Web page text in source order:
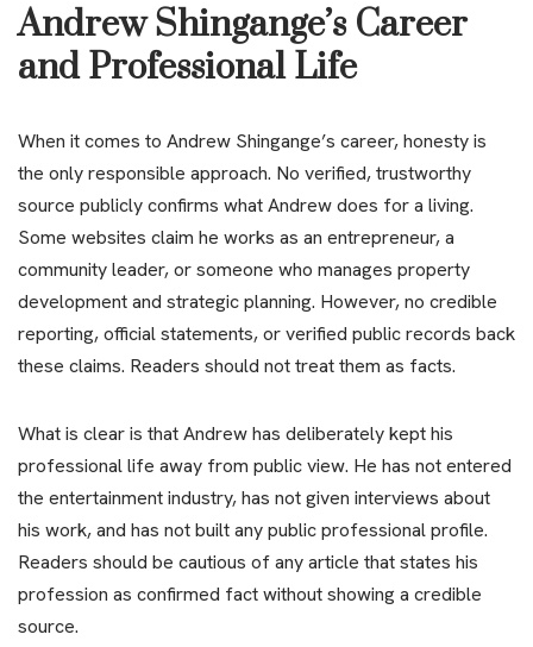
Andrew Shingange’s Career
and Professional Life
When it comes to Andrew Shingange’s career, honesty is
the only responsible approach. No verified, trustworthy
source publicly confirms what Andrew does for a living.
Some websites claim he works as an entrepreneur, a
community leader, or someone who manages property
development and strategic planning. However, no credible
reporting, official statements, or verified public records back
these claims. Readers should not treat them as facts.
What is clear is that Andrew has deliberately kept his
professional life away from public view. He has not entered
the entertainment industry, has not given interviews about
his work, and has not built any public professional profile.
Readers should be cautious of any article that states his
profession as confirmed fact without showing a credible
source.